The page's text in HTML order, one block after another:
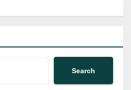
Search